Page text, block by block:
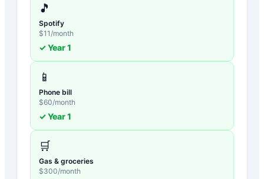
🎵
Spotify
$11 /month
✓ Year1
📱
Phone bill
$60/month
✓ Year1
🛒
Gas & groceries
$300/month